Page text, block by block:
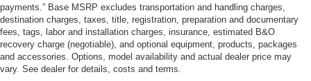
payments.” Base MSRP excludes transportation and handling charges,
destination charges, taxes, title, registration, preparation and documentary
fees, tags, labor and installation charges, insurance, estimated B&O
recovery charge (negotiable), and optional equipment, products, packages
and accessories. Options, model availability and actual dealer price may
vary. See dealer for details, costs and terms.